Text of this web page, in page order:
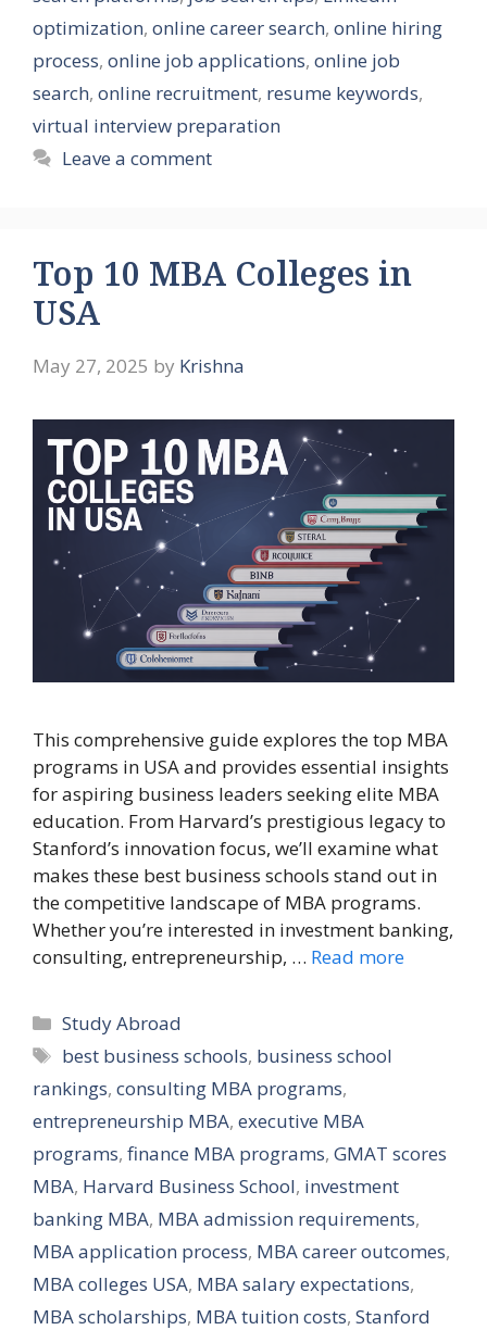
optimization, online career search, online hiring
process, online job applications, online job
search, online recruitment, resume keywords,
virtual interview preparation
Leave a comment
Top 10 MBA Colleges in
USA
May 27, 2025 by Krishna
This comprehensive guide explores the top MBA
programs in USA and provides essential insights
for aspiring business leaders seeking elite MBA
education. From Harvard’s prestigious legacy to
Stanford’s innovation focus, we’ll examine what
makes these best business schools stand out in
the competitive landscape of MBA programs.
Whether you’re interested in investment banking,
consulting, entrepreneurship, … Read more
Categories
Study Abroad
Tags
best business schools, business school
rankings, consulting MBA programs,
entrepreneurship MBA, executive MBA
programs, finance MBA programs, GMAT scores
MBA, Harvard Business School, investment
banking MBA, MBA admission requirements,
MBA application process, MBA career outcomes,
MBA colleges USA, MBA salary expectations,
MBA scholarships, MBA tuition costs, Stanford